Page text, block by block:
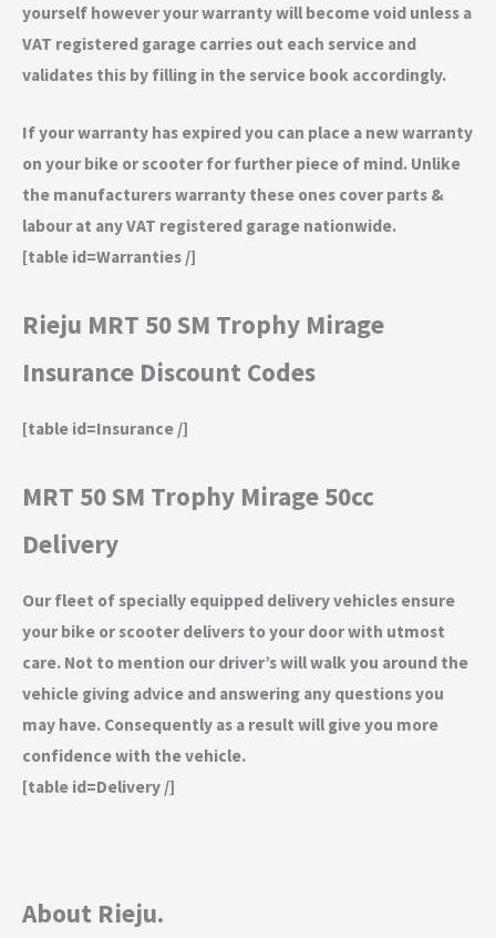
yourself however your warranty will become void unless a
VAT registered garage carries out each service and
validates this by filling in the service book accordingly.
If your warranty has expired you can place a new warranty
on your bike or scooter for further piece of mind. Unlike
the manufacturers warranty these ones cover parts &
labour at any VAT registered garage nationwide.
[table id=Warranties /]
Rieju MRT 50 SM Trophy Mirage
Insurance Discount Codes
[table id=Insurance /]
MRT 50 SM Trophy Mirage 50cc
Delivery
Our fleet of specially equipped delivery vehicles ensure
your bike or scooter delivers to your door with utmost
care. Not to mention our driver’s will walk you around the
vehicle giving advice and answering any questions you
may have. Consequently as a result will give you more
confidence with the vehicle.
[table id=Delivery /]
About Rieju.